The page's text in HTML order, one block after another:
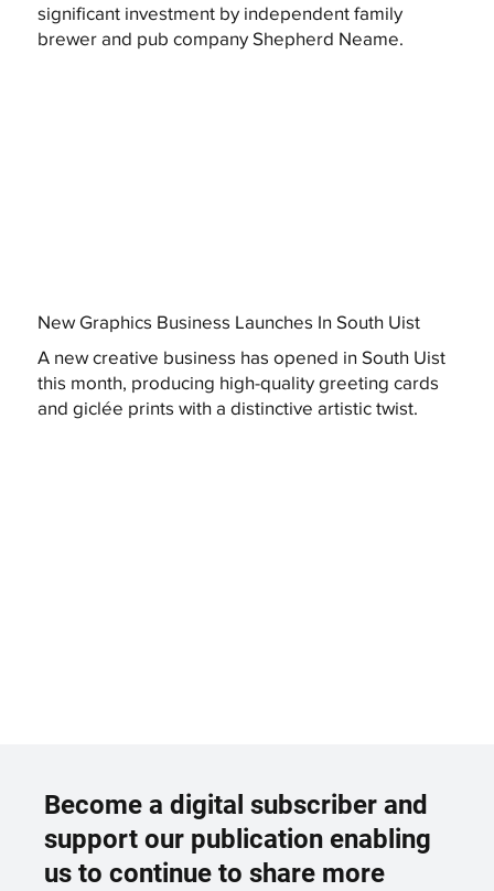
significant investment by independent family
brewer and pub company Shepherd Neame.
New Graphics Business Launches In South Uist
A new creative business has opened in South Uist
this month, producing high-quality greeting cards
and giclée prints with a distinctive artistic twist.
Become a digital subscriber and
support our publication enabling
us to continue to share more